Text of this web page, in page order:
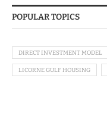
POPULAR TOPICS
DIRECT INVESTMENT MODEL
LICORNE GULF HOUSING